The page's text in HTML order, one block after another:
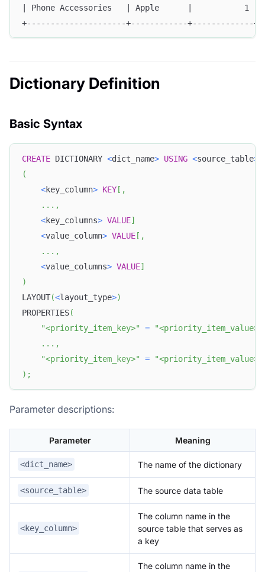
| Phone Accessories   | Apple      |
+---------------------+------------+-------------
Dictionary Definition
Basic Syntax
CREATE DICTIONARY <dict_name> USING <source_table>
(
<key_column> KEY [ ,
. . . ,
<key_columns> VALUE]
<value_column> VALUE [ ,
. . . ,
<value_columns> VALUE]
)
LAYOUT(<layout_type>)
PROPERTIES(
"<priority_item_key>"
= "<priority_item_value>"
. . . ,
"<priority_item_key>"
= "<priority_item_value>"
) ;
Parameter descriptions:
Parameter Meaning
<dict_name> The name of the dictionary
<source_table> The source data table
<key_column>
The column name in the
source table that serves as
a key
The column name in the